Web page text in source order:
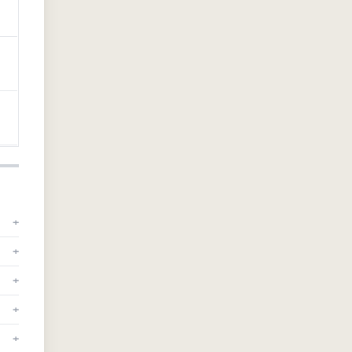
+
+
+
+
+